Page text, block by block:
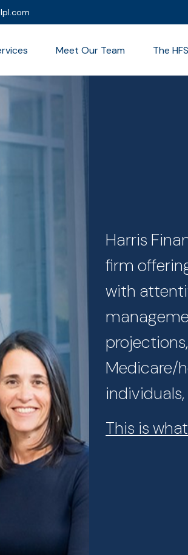
Meet Our Team The
Harris
firm
with
Medicare/
This is